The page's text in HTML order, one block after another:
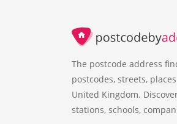
The postcode address
postcodes, streets,
United Kingdom.
stations, schools,